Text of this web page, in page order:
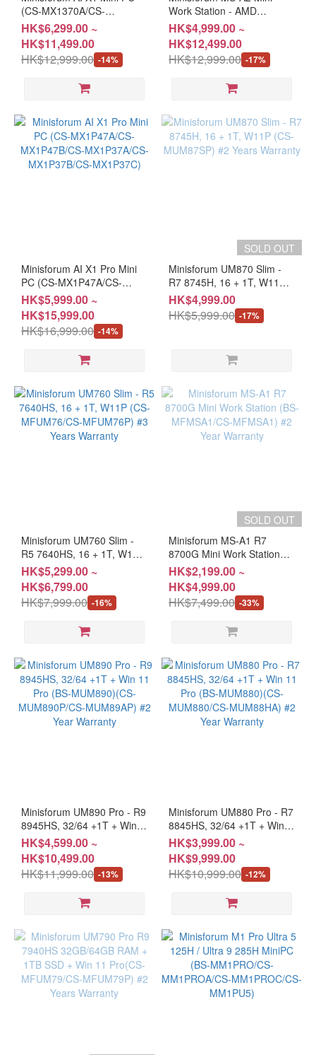
(CS-MX1370A/CS-
MX1370B/CS-MX1260/CS-
MX1255A)
HK$6,299.00 ~
HK$11,499.00
HK$12,999.00 -14%
Work Station - AMD
Ryzen™ 7/9 7745HX /
7945HX / 9955HX (BS-
MFMSA27/BS-
MFMSA2/CS-
MFMSA77/CS-
HK$4,999.00 ~
HK$12,499.00
HK$12,999.00 -17%
Minisforum AI X1 Pro Mini
PC (CS-MX1P47A/CS-
MX1P47B/CS-
MX1P37A/CS-
MX1P37B/CS-MX1P37C)
HK$5,999.00 ~
HK$15,999.00
HK$16,999.00 -14%
SOLD OUT
Minisforum UM870 Slim -
R7 8745H, 16 + 1T, W11P
(CS-MUM87SP) #2 Years
Warranty
HK$4,999.00
HK$5,999.00 -17%
Minisforum UM760 Slim -
R5 7640HS, 16 + 1T, W11P
(CS-MFUM76/CS-
MFUM76P) #3 Years
Warranty
HK$5,299.00 ~
HK$6,799.00
HK$7,999.00 -16%
SOLD OUT
Minisforum MS-A1 R7
8700G Mini Work Station
(BS-MFMSA1/CS-MFMSA1)
#2 Year Warranty
HK$2,199.00 ~
HK$4,999.00
HK$7,499.00 -33%
Minisforum UM890 Pro - R9
8945HS, 32/64 +1T + Win
11 Pro (BS-MUM890)(CS-
MUM890P/CS-MUM89AP)
#2 Year Warranty
HK$4,599.00 ~
HK$10,499.00
HK$11,999.00 -13%
Minisforum UM880 Pro - R7
8845HS, 32/64 +1T + Win
11 Pro (BS-MUM880)(CS-
MUM880/CS-MUM88HA)
#2 Year Warranty
HK$3,999.00 ~
HK$9,999.00
HK$10,999.00 -12%